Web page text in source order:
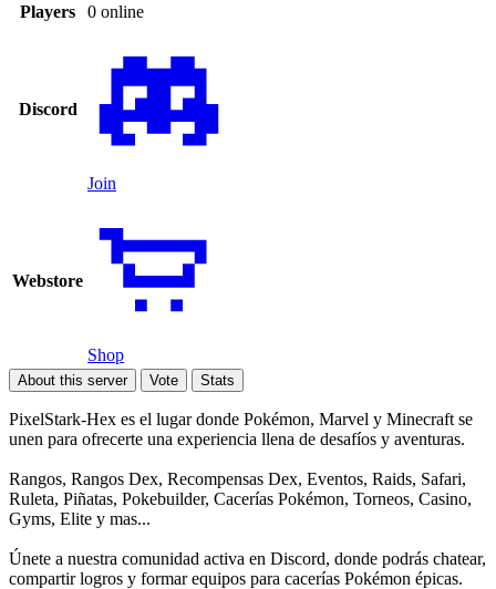
Players
0 online
Discord
Join
Webstore
Shop
About this server Vote Stats
PixelStark-Hex es el lugar donde Pokémon, Marvel y Minecraft se
unen para ofrecerte una experiencia llena de desafíos y aventuras.
Rangos, Rangos Dex, Recompensas Dex, Eventos, Raids, Safari,
Ruleta, Piñatas, Pokebuilder, Cacerías Pokémon, Torneos, Casino,
Gyms, Elite y mas...
Únete a nuestra comunidad activa en Discord, donde podrás chatear,
compartir logros y formar equipos para cacerías Pokémon épicas.